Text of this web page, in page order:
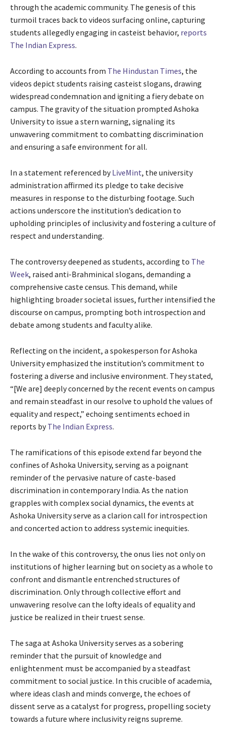
through the academic community. The genesis of this
turmoil traces back to videos surfacing online, capturing
students allegedly engaging in casteist behavior, reports
The Indian Express.
According to accounts from The Hindustan Times, the
videos depict students raising casteist slogans, drawing
widespread condemnation and igniting a fiery debate on
campus. The gravity of the situation prompted Ashoka
University to issue a stern warning, signaling its
unwavering commitment to combatting discrimination
and ensuring a safe environment for all.
In a statement referenced byLiveMint, the university
administration affirmed its pledge to take decisive
measures in response to the disturbing footage. Such
actions underscore the institution’s dedication to
upholding principles of inclusivity and fostering a culture of
respect and understanding.
The controversy deepened as students, according to The
Week, raised anti-Brahminical slogans, demanding a
comprehensive caste census. This demand, while
highlighting broader societal issues, further intensified the
discourse on campus, prompting both introspection and
debate among students and faculty alike.
Reflecting on the incident, a spokesperson for Ashoka
University emphasized the institution’s commitment to
fostering a diverse and inclusive environment. They stated,
“[We are] deeply concerned by the recent events on campus
and remain steadfast in our resolve to uphold the values of
equality and respect,” echoing sentiments echoed in
reports byThe Indian Express.
The ramifications of this episode extend far beyond the
confines of Ashoka University, serving as a poignant
reminder of the pervasive nature of caste-based
discrimination in contemporary India. As the nation
grapples with complex social dynamics, the events at
Ashoka University serve as a clarion call for introspection
and concerted action to address systemic inequities.
In the wake of this controversy, the onus lies not only on
institutions of higher learning but on society as a whole to
confront and dismantle entrenched structures of
discrimination. Only through collective effort and
unwavering resolve can the lofty ideals of equality and
justice be realized in their truest sense.
The saga at Ashoka University serves as a sobering
reminder that the pursuit of knowledge and
enlightenment must be accompanied by a steadfast
commitment to social justice. In this crucible of academia,
where ideas clash and minds converge, the echoes of
dissent serve as a catalyst for progress, propelling society
towards a future where inclusivity reigns supreme.